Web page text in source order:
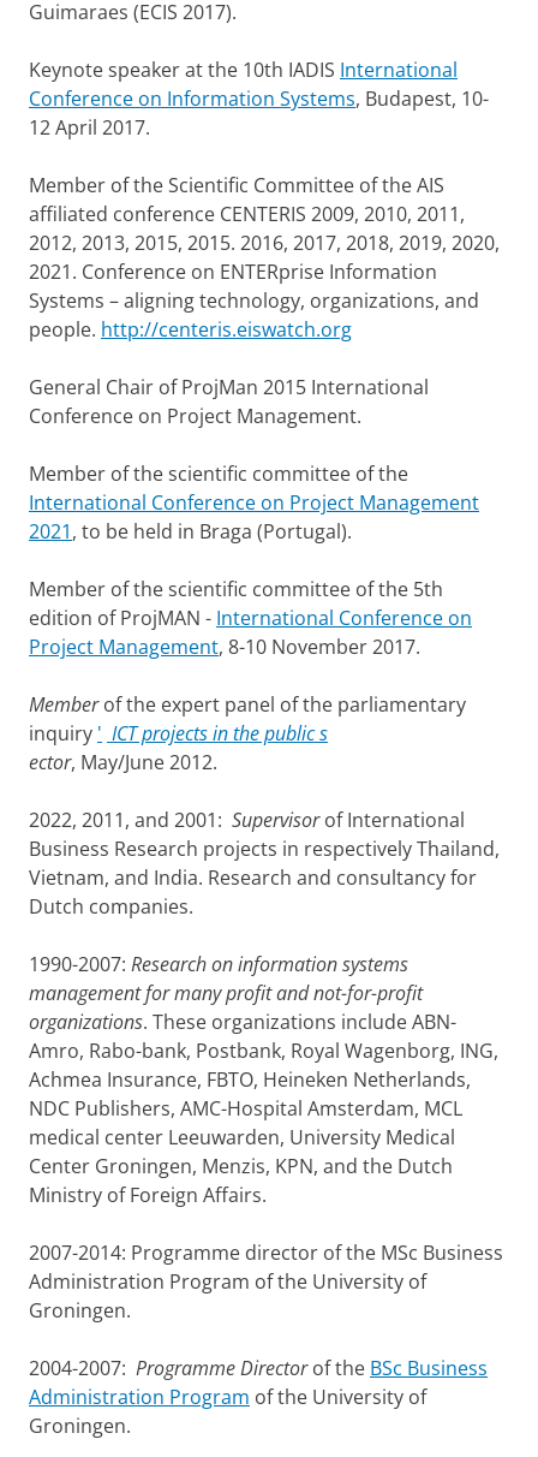
Guimaraes (ECIS 2017).
Keynote speaker at the 10th IADIS International
Conference on Information Systems, Budapest, 10-
12 April 2017.
Member of the Scientific Committee of the AIS
affiliated conference CENTERIS 2009, 2010, 2011,
2012, 2013, 2015, 2015. 2016, 2017, 2018, 2019, 2020,
2021. Conference on ENTERprise Information
Systems – aligning technology, organizations, and
people. http://centeris.eiswatch.org
General Chair of ProjMan 2015 International
Conference on Project Management.
Member of the scientific committee of the
International Conference on Project Management
2021, to be held in Braga (Portugal).
Member of the scientific committee of the 5th
edition of ProjMAN - International Conference on
Project Management, 8-10 November 2017.
Memberof the expert panel of the parliamentary
inquiry ' ICT projects in the public s
ector, May/June 2012.
2022, 2011, and 2001: Supervisorof International
Business Research projects in respectively Thailand,
Vietnam, and India. Research and consultancy for
Dutch companies.
1990-2007: Research on information systems
management for many profit and not-for-profit
organizations. These organizations include ABN-
Amro, Rabo-bank, Postbank, Royal Wagenborg, ING,
Achmea Insurance, FBTO, Heineken Netherlands,
NDC Publishers, AMC-Hospital Amsterdam, MCL
medical center Leeuwarden, University Medical
Center Groningen, Menzis, KPN, and the Dutch
Ministry of Foreign Affairs.
2007-2014: Programme director of the MSc Business
Administration Program of the University of
Groningen.
2004-2007: Programme Directorof the BSc Business
Administration Program of the University of
Groningen.